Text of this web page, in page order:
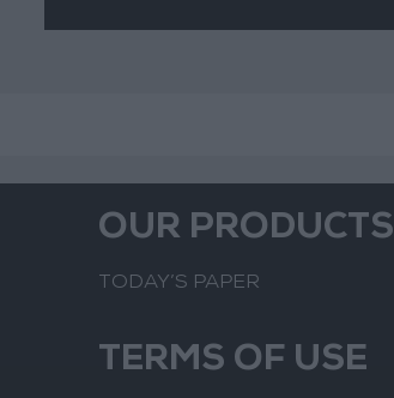
OUR PRODUCTS
TODAY’S PAPER
TERMS OF USE